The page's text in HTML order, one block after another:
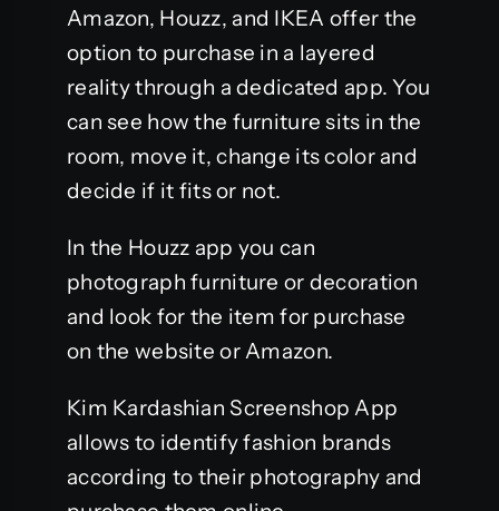
Amazon, Houzz, and IKEA offer the
option to purchase in a layered
reality through a dedicated app. You
can see how the furniture sits in the
room, move it, change its color and
decide if it fits or not.
In the Houzz app you can
photograph furniture or decoration
and look for the item for purchase
on the website or Amazon.
Kim Kardashian Screenshop App
allows to identify fashion brands
according to their photography and